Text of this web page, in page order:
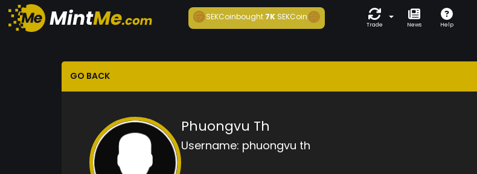
SEKCoinbought7K SEKCoin
Trade News Help
GO BACK
Phuongvu Th
Username: phuongvu th